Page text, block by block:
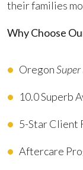
their families
Why Choose
Oregon
10.0 Superb
5-Star Client
Aftercare